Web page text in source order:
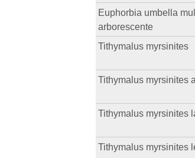
Euphorbia umbella
arborescente
Tithymalus myrsinites
Tithymalus myrsinites
Tithymalus myrsinites
Tithymalus myrsinites